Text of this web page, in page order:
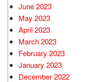
June 2023
May 2023
April 2023
March 2023
February 2023
January 2023
December 2022